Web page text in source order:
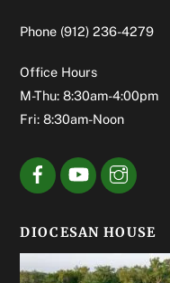
Phone (912) 236-4279
Office Hours
M-Thu: 8:30am-4:00pm
Fri: 8:30am-Noon
DIOCESAN HOUSE